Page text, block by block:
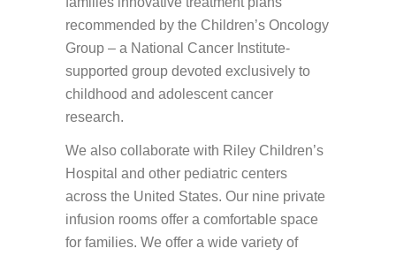
recommended by the Children’s Oncology
Group – a National Cancer Institute-
supported group devoted exclusively to
childhood and adolescent cancer
research.
We also collaborate with Riley Children’s
Hospital and other pediatric centers
across the United States. Our nine private
infusion rooms offer a comfortable space
for families. We offer a wide variety of